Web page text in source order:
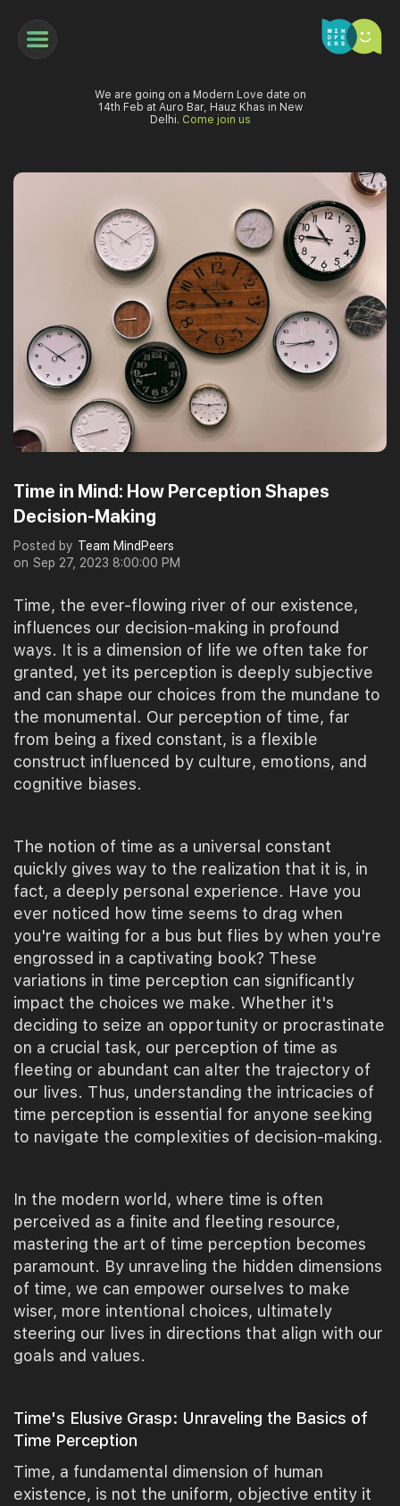
We are going on a Modern Love date on
14th Feb at Auro Bar, Hauz Khas in New
Delhi. Come join us
Time in Mind: How Perception Shapes
Decision-Making
Posted by Team MindPeers
on Sep 27, 2023 8:00:00 PM
Time, the ever-flowing river of our existence,
influences our decision-making in profound
ways. It is a dimension of life we often take for
granted, yet its perception is deeply subjective
and can shape our choices from the mundane to
the monumental. Our perception of time, far
from being a fixed constant, is a flexible
construct influenced by culture, emotions, and
cognitive biases.
The notion of time as a universal constant
quickly gives way to the realization that it is, in
fact, a deeply personal experience. Have you
ever noticed how time seems to drag when
you're waiting for a bus but flies by when you're
engrossed in a captivating book? These
variations in time perception can significantly
impact the choices we make. Whether it's
deciding to seize an opportunity or procrastinate
on a crucial task, our perception of time as
fleeting or abundant can alter the trajectory of
our lives. Thus, understanding the intricacies of
time perception is essential for anyone seeking
to navigate the complexities of decision-making.
In the modern world, where time is often
perceived as a finite and fleeting resource,
mastering the art of time perception becomes
paramount. By unraveling the hidden dimensions
of time, we can empower ourselves to make
wiser, more intentional choices, ultimately
steering our lives in directions that align with our
goals and values.
Time's Elusive Grasp: Unraveling the Basics of
Time Perception
Time, a fundamental dimension of human
existence, is not the uniform, objective entity it